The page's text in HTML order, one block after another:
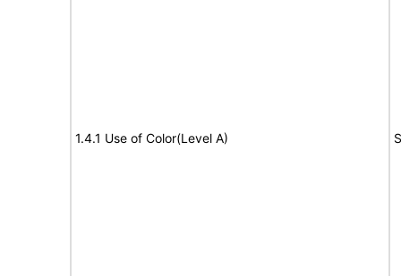
1.4.1 Use of Color(Level A)